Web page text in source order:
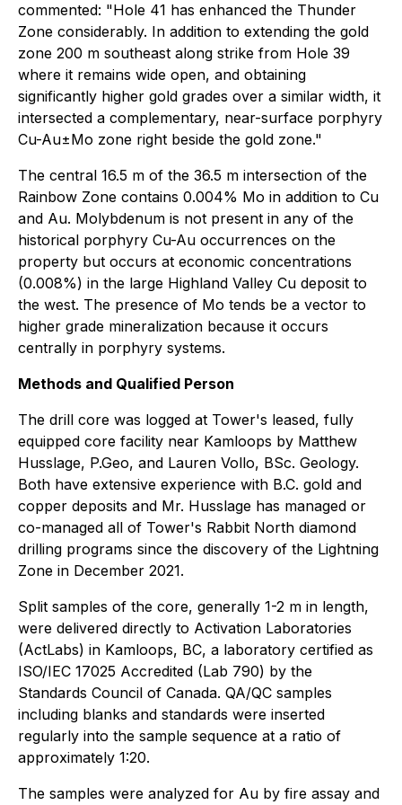
commented: "Hole 41 has enhanced the Thunder
Zone considerably. In addition to extending the gold
zone 200 m southeast along strike from Hole 39
where it remains wide open, and obtaining
significantly higher gold grades over a similar width, it
intersected a complementary, near-surface porphyry
Cu-Au±Mo zone right beside the gold zone."
The central 16.5 m of the 36.5 m intersection of the
Rainbow Zone contains 0.004% Mo in addition to Cu
and Au. Molybdenum is not present in any of the
historical porphyry Cu-Au occurrences on the
property but occurs at economic concentrations
(0.008%) in the large Highland Valley Cu deposit to
the west. The presence of Mo tends be a vector to
higher grade mineralization because it occurs
centrally in porphyry systems.
Methods and Qualified Person
The drill core was logged at Tower's leased, fully
equipped core facility near Kamloops by Matthew
Husslage, P.Geo, and Lauren Vollo, BSc. Geology.
Both have extensive experience with B.C. gold and
copper deposits and Mr. Husslage has managed or
co-managed all of Tower's Rabbit North diamond
drilling programs since the discovery of the Lightning
Zone in December 2021.
Split samples of the core, generally 1-2 m in length,
were delivered directly to Activation Laboratories
(ActLabs) in Kamloops, BC, a laboratory certified as
ISO/IEC 17025 Accredited (Lab 790) by the
Standards Council of Canada. QA/QC samples
including blanks and standards were inserted
regularly into the sample sequence at a ratio of
approximately 1:20.
The samples were analyzed for Au by fire assay and